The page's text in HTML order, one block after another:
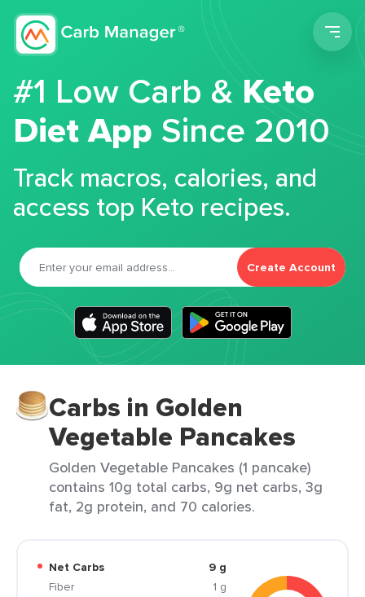
#1 Low Carb &Keto
Diet App Since 2010
Track macros, calories, and
access top Keto recipes.
Create Account
Carbs in Golden
Vegetable Pancakes
Golden Vegetable Pancakes (1 pancake)
contains 10g total carbs, 9g net carbs, 3g
fat, 2g protein, and 70 calories.
Net Carbs
9 g
Fiber
1 g